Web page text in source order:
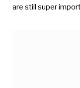
are still super